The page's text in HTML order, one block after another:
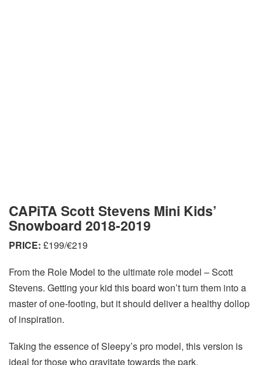
CAPiTA Scott Stevens Mini Kids’
Snowboard 2018-2019
PRICE: £199/€219
From the Role Model to the ultimate role model – Scott
Stevens. Getting your kid this board won’t turn them into a
master of one-footing, but it should deliver a healthy dollop
of inspiration.
Taking the essence of Sleepy’s pro model, this version is
ideal for those who gravitate towards the park.